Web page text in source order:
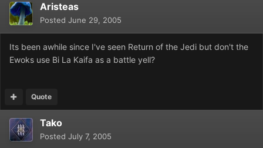
Aristeas
Posted June 29, 2005
Its been awhile since I've seen Return of the Jedi but don't the
Ewoks use Bi La Kaifa as a battle yell?
Quote
Tako
Posted July 7, 2005